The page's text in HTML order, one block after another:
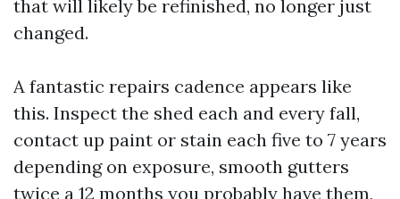
that will likely be refinished, no longer just
changed.
A fantastic repairs cadence appears like
this. Inspect the shed each and every fall,
contact up paint or stain each five to 7 years
depending on exposure, smooth gutters
twice a 12 months you probably have them,